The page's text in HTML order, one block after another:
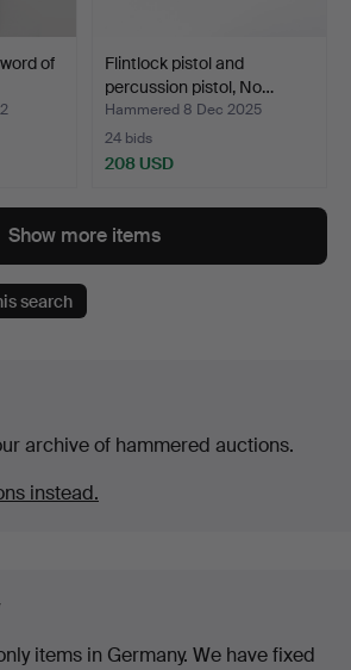
of
Flintlock pistol and
percussion pistol, No…
Hammered 8 Dec 2025
24 bids
208 USD
Show more items
search
archive of hammered auctions.
instead.
items in Germany. We have fixed